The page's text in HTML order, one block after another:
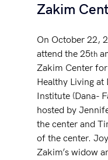
Zakim
On October 22,
attend the 25th
Zakim Center
Healthy Living at
Institute (Dana-
hosted by
the center and
of the center.
Zakim’s widow